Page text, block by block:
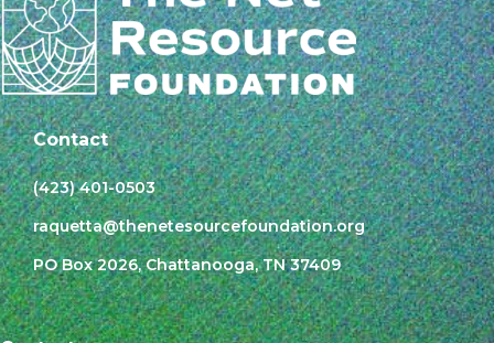
Contact
(423) 401-0503
raquetta@thenetesourcefoundation.org
PO Box 2026, Chattanooga, TN 37409